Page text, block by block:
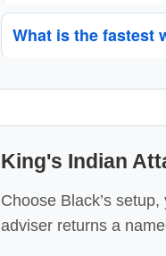
What is the fastest
King's Indian
Choose Black’s
adviser returns a